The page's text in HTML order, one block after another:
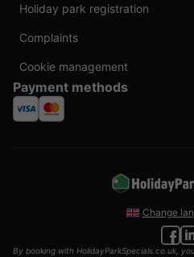
Holiday park registration
Complaints
Cookie management
Payment methods
Change
By booking with HolidayParkSpecials.co.uk,